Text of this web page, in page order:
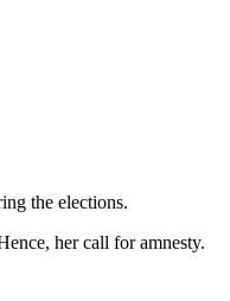
the elections.
her call for amnesty.